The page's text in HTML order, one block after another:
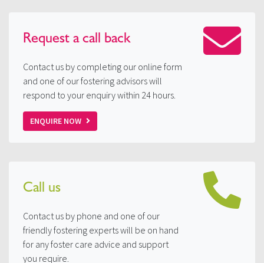
Request acall back
Contact us by completing our online form
and one of our fostering advisors will
respond to your enquiry within 24 hours.
ENQUIRE NOW
Call us
Contact us by phone and one of our
friendly fostering experts will be on hand
for any foster care advice and support
you require.